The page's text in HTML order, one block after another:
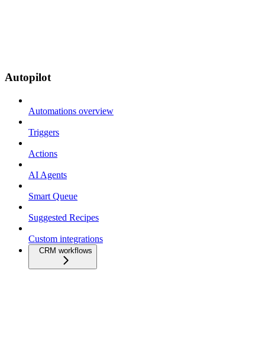
Autopilot
Automations overview
Triggers
Actions
AI Agents
Smart Queue
Suggested Recipes
Custom integrations
CRM workflows